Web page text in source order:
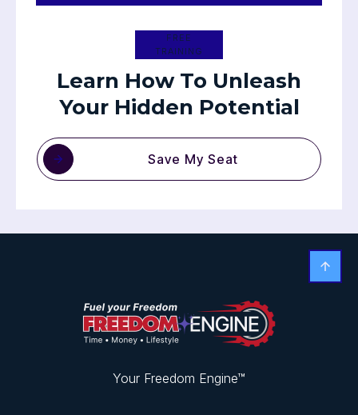
FREE
TRAINING
Learn How To Unleash
Your Hidden Potential
Save My Seat
Your Freedom Engine™